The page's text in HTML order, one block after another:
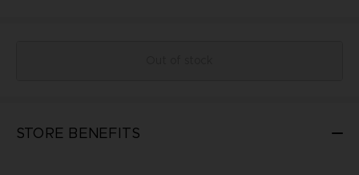
STORE BENEFITS